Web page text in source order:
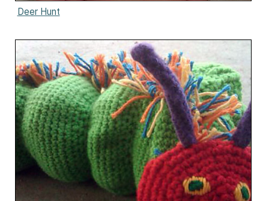
Deer Hunt